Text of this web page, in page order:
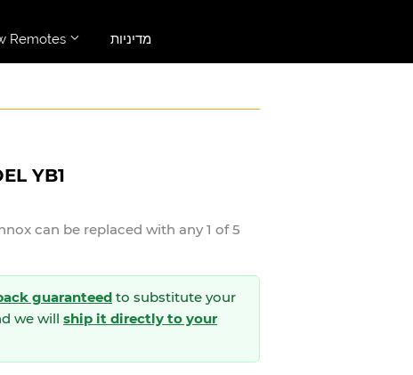
Remotes מדיניות
YB1
can be replaced with any 1 of 5
guaranteed to substitute your
we will ship it directly to your